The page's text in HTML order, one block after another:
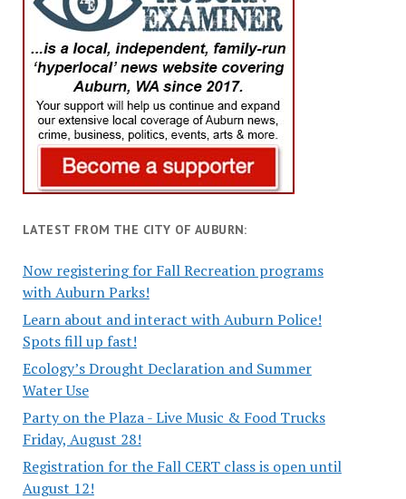
LATEST FROM THE CITY OF AUBURN:
Now registering for Fall Recreation programs
with Auburn Parks!
Learn about and interact with Auburn Police!
Spots fill up fast!
Ecology’s Drought Declaration and Summer
Water Use
Party on the Plaza - Live Music & Food Trucks
Friday, August 28!
Registration for the Fall CERT class is open until
August 12!